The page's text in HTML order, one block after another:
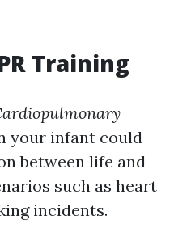
Training
your infant could
between life and
such as heart
incidents.